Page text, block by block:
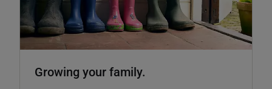
Growing your family.